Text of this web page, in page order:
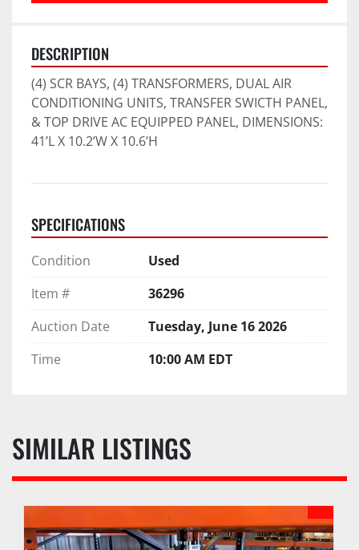
DESCRIPTION
(4) SCR BAYS, (4) TRANSFORMERS, DUAL AIR
CONDITIONING UNITS, TRANSFER SWICTH PANEL,
& TOP DRIVE AC EQUIPPED PANEL, DIMENSIONS:
41’L X 10.2’W X 10.6’H
SPECIFICATIONS
Condition
Used
Item #
36296
Auction Date
Tuesday, June 16 2026
Time
10:00 AM EDT
SIMILAR LISTINGS